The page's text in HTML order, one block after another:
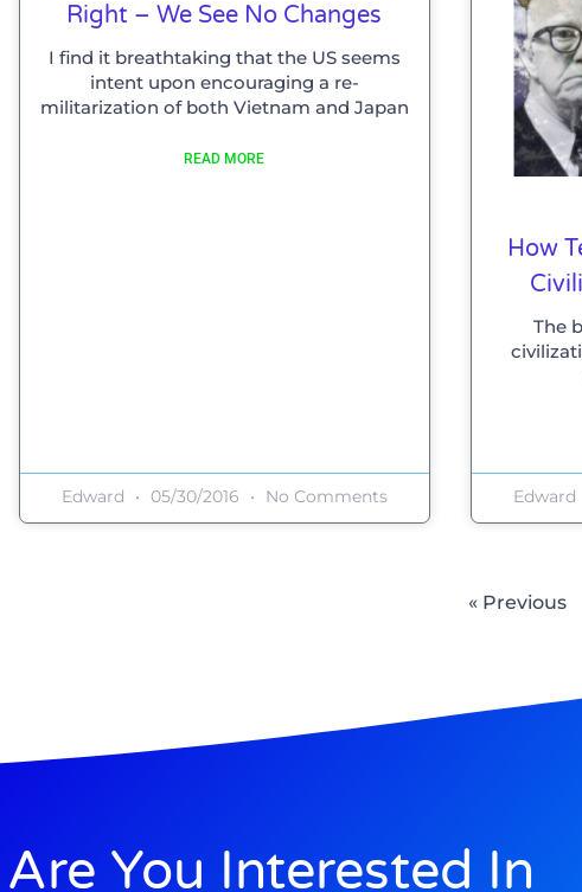
Right – We See No Changes
I find it breathtaking that the US seems
intent upon encouraging a re-
militarization of both Vietnam and Japan
READ MORE
Edward 05/30/2016 No Comments
How
The
Edward
« Previous
Are You Interested In